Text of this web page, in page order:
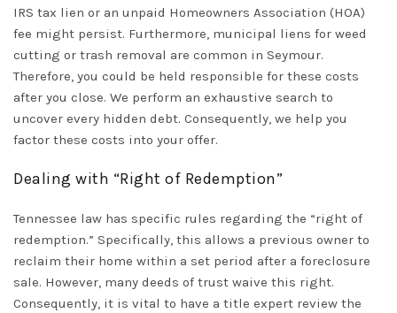
IRS tax lien or an unpaid Homeowners Association (HOA)
fee might persist. Furthermore, municipal liens for weed
cutting or trash removal are common in Seymour.
Therefore, you could be held responsible for these costs
after you close. We perform an exhaustive search to
uncover every hidden debt. Consequently, we help you
factor these costs into your offer.
Dealing with “Right of Redemption”
Tennessee law has specific rules regarding the “right of
redemption.” Specifically, this allows a previous owner to
reclaim their home within a set period after a foreclosure
sale. However, many deeds of trust waive this right.
Consequently, it is vital to have a title expert review the